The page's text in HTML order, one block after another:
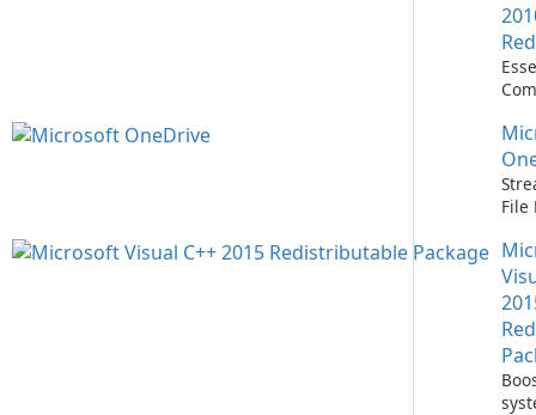
File